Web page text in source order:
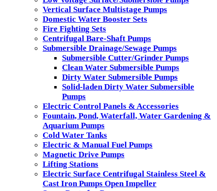
Vertical Surface Multistage Pumps
Domestic Water Booster Sets
Fire Fighting Sets
Centrifugal Bare-Shaft Pumps
Submersible Drainage/Sewage Pumps
Submersible Cutter/Grinder Pumps
Clean Water Submersible Pumps
Dirty Water Submersible Pumps
Solid-laden Dirty Water Submersible
Pumps
Electric Control Panels & Accessories
Fountain, Pond, Waterfall, Water Gardening &
Aquarium Pumps
Cold Water Tanks
Electric & Manual Fuel Pumps
Magnetic Drive Pumps
Lifting Stations
Electric Surface Centrifugal Stainless Steel &
Cast Iron Pumps Open Impeller